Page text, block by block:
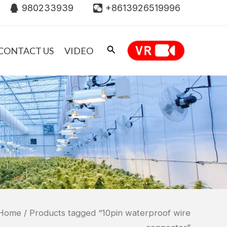
980233939 +8613926519996
US VIDEO
/ Products tagged “10pin waterproof wire